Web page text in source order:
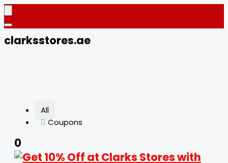
clarksstores.ae
All
Coupons
0